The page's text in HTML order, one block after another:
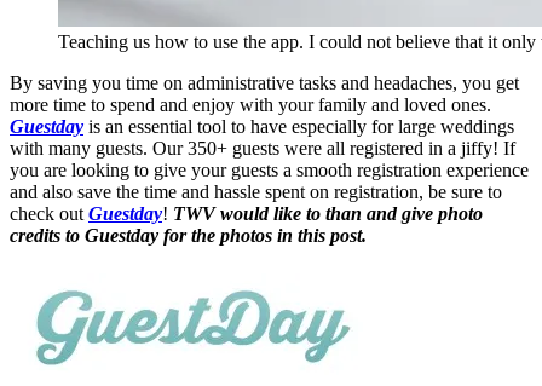
Teaching us how to use the app. I could not believe that it
By saving you time on administrative tasks and headaches, you get
more time to spend and enjoy with your family and loved ones.
Guestday is an essential tool to have especially for large weddings
with many guests. Our 350+ guests were all registered in a jiffy! If
you are looking to give your guests a smooth registration experience
and also save the time and hassle spent on registration, be sure to
check out Guestday! TWV would like to than and give photo
credits to Guestday for the photos in this post.